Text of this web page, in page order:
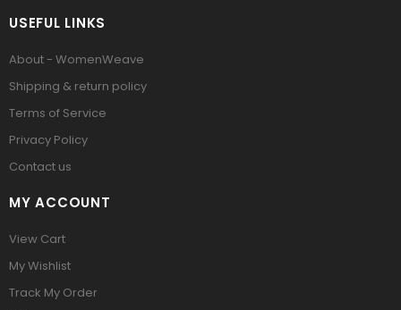
USEFUL LINKS
About - WomenWeave
Shipping & return policy
Terms of Service
Privacy Policy
Contact us
MY ACCOUNT
View Cart
My Wishlist
Track My Order